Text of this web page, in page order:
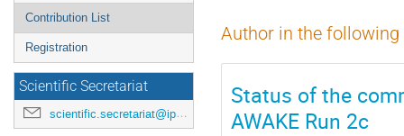
Contribution List
Registration
Scientific Secretariat
scientific.secretariat@ipac24.org
Author in the
Status of the
AWAKE Run 2c